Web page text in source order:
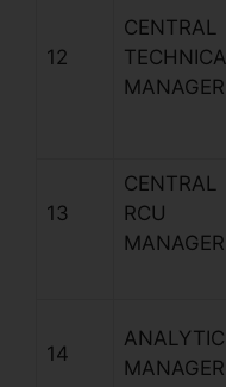
12
CENTRAL
MANAGER
13
CENTRAL
RCU
MANAGER
14
MANAGER